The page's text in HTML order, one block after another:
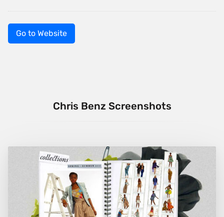
Go to Website
Chris Benz Screenshots